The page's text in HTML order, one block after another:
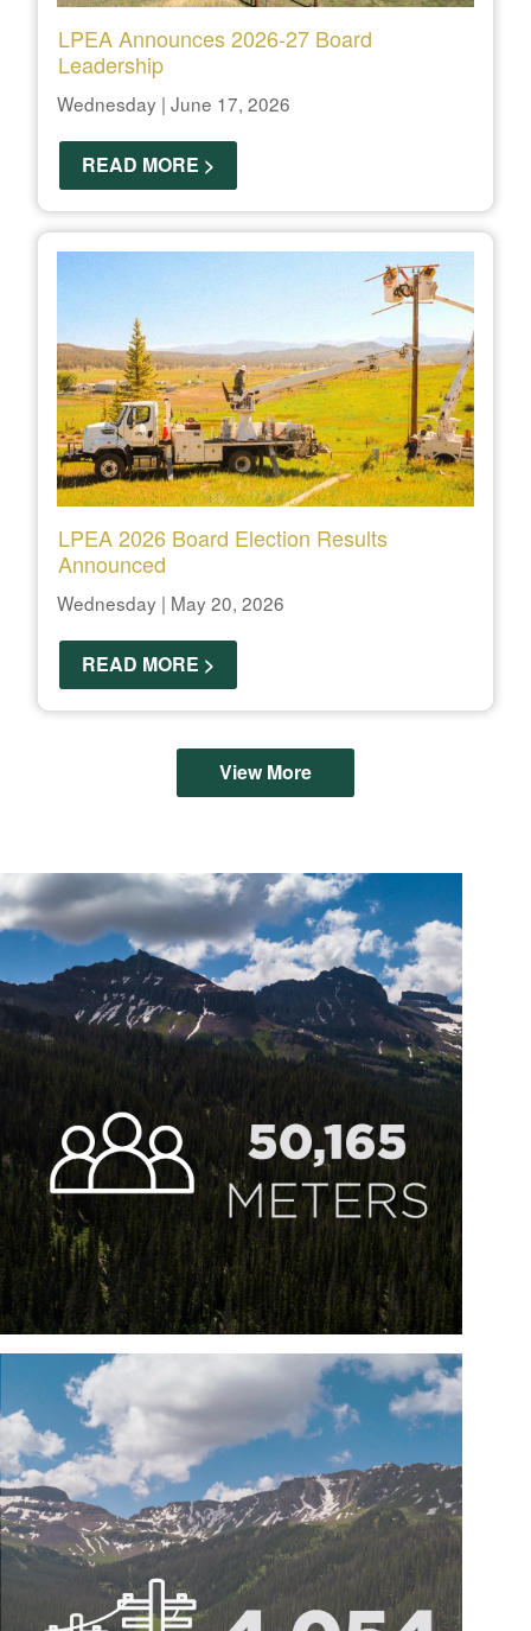
LPEA Announces 2026-27 Board
Leadership
Wednesday | June 17, 2026
READ MORE >
LPEA 2026 Board Election Results
Announced
Wednesday | May 20, 2026
READ MORE >
View More